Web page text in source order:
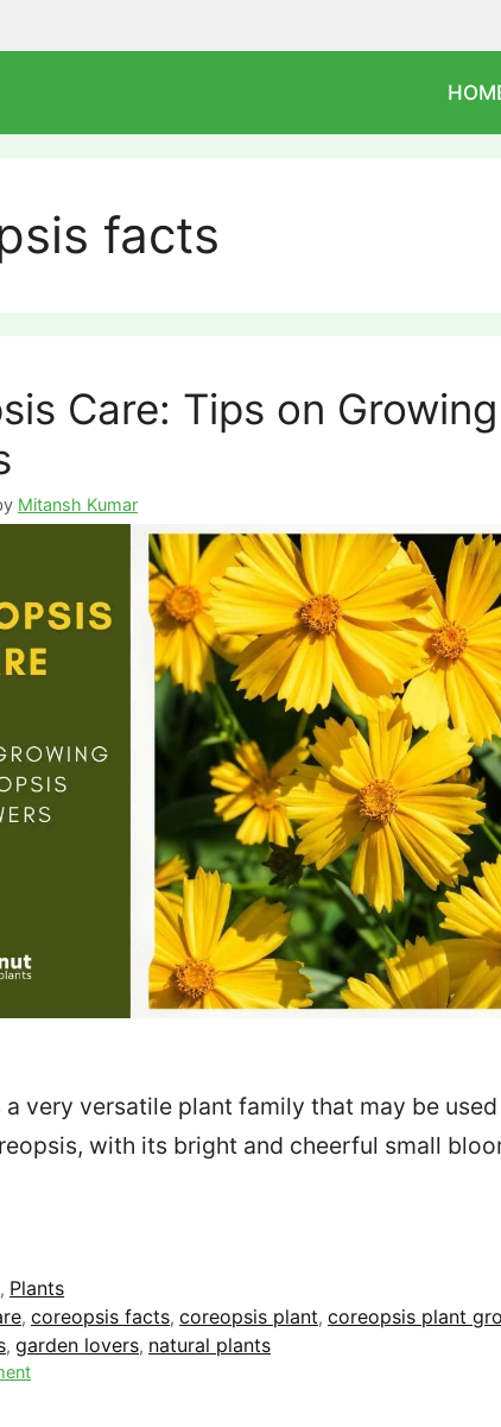
facts
Care: Tips on
Mitansh Kumar
a very versatile plant family that may be
with its bright and cheerful small
, Plants
,coreopsis facts,coreopsis plant,coreopsis plant
, garden lovers, natural plants